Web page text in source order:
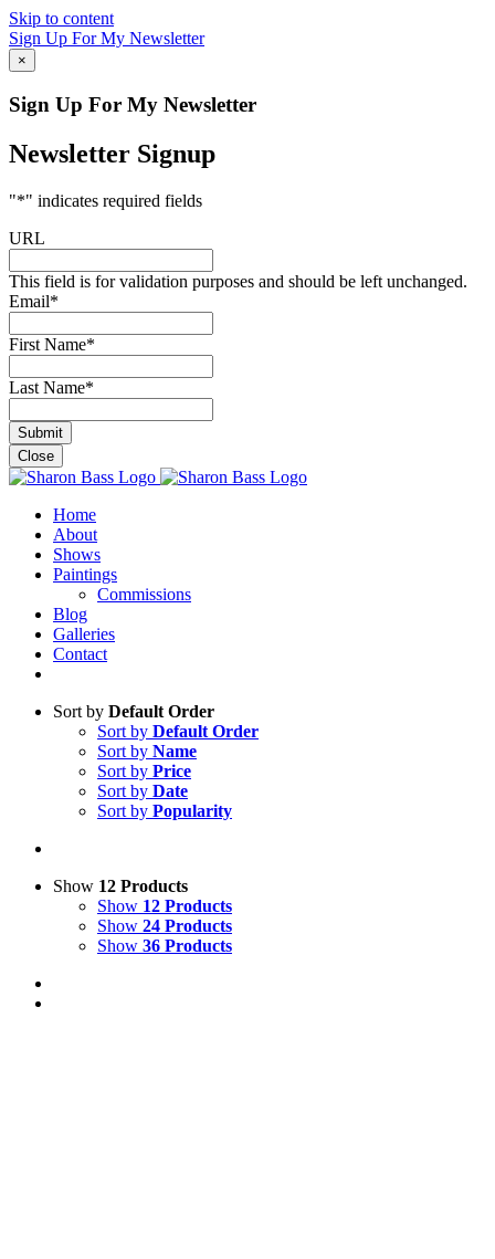
Skip to content
Sign Up For My Newsletter
×
Sign Up For My Newsletter
Newsletter Signup
"*" indicates required fields
URL
This field is for validation purposes and should be left unchanged.
Email*
First Name*
Last Name*
Close
Home
About
Shows
Paintings
Commissions
Blog
Galleries
Contact
Sort by Default Order
Sort by Default Order
Sort by Name
Sort by Price
Sort by Date
Sort by Popularity
Show 12 Products
Show 12 Products
Show 24 Products
Show 36 Products